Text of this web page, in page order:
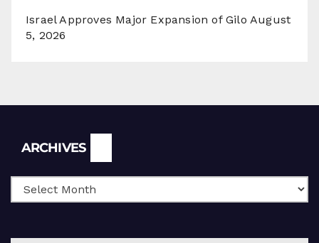
Israel Approves Major Expansion of Gilo August
5, 2026
ARCHIVES